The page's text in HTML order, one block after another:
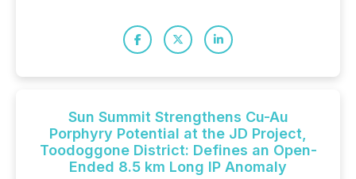
Sun Summit Strengthens Cu-Au
Porphyry Potential at the JD Project,
Toodoggone District: Defines an Open-
Ended 8.5 km Long IP Anomaly